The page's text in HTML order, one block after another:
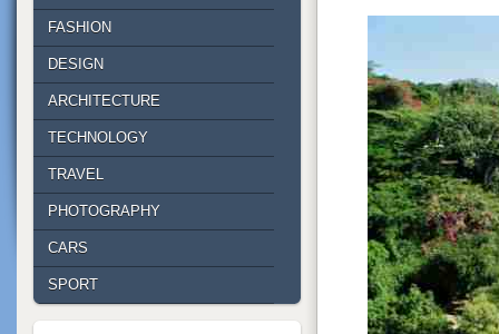
FASHION
DESIGN
ARCHITECTURE
TECHNOLOGY
TRAVEL
PHOTOGRAPHY
CARS
SPORT